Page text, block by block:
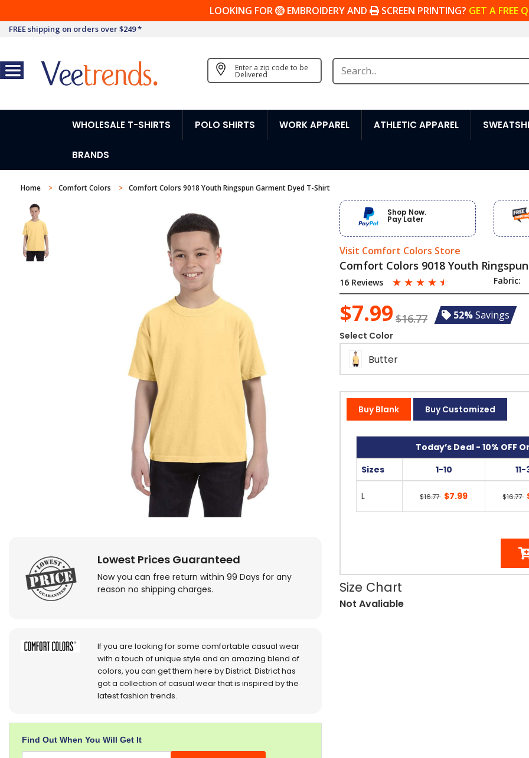
LOOKING FOR EMBROIDERY AND SCREEN PRINTING? GET A FREE
FREE shipping on orders over $249 *
Enter a zip code to be
Delivered
WHOLESALE T-SHIRTS POLO SHIRTS WORK APPAREL ATHLETIC APPAREL
BRANDS
Home Comfort Colors Comfort Colors 9018 Youth Ringspun Garment Dyed T-Shirt
Lowest Prices Guaranteed
Now you can free return within 99 Days for any
reason no shipping charges.
If you are looking for some comfortable casual wear
with a touch of unique style and an amazing blend of
colors, you can get them here by District. District has
got a collection of casual wear that is inspired by the
latest fashion trends.
Find Out When You Will Get It
Shop Now.
Pay Later
Visit Comfort Colors Store
Comfort Colors 9018 Youth
16 Reviews ☆ ☆ ☆ ☆ ☆ Fabric:
$7.99 $16.77 52%Savings
Select Color
Butter
Buy Blank Buy Customized
Today’s Deal - 10% OFF
Sizes
1-10
L $16.77 $7.99 $16.77
Size Chart
Not Avaliable